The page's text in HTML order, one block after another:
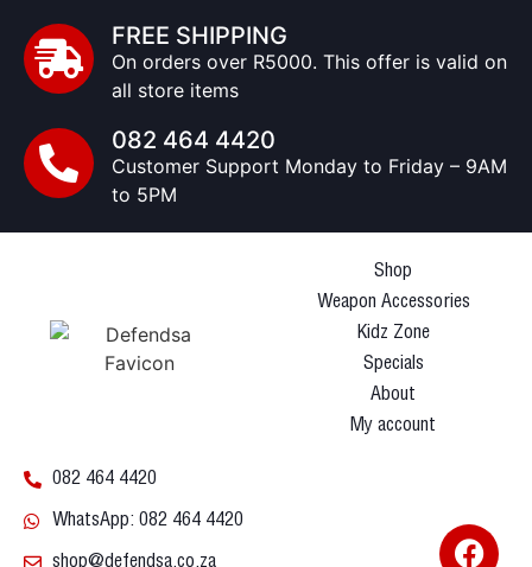
FREE SHIPPING
On orders over R5000. This offer is valid on
all store items
082 464 4420
Customer Support Monday to Friday – 9AM
to 5PM
Shop
Weapon Accessories
Kidz Zone
Specials
About
My account
082 464 4420
WhatsApp: 082 464 4420
shop@defendsa.co.za